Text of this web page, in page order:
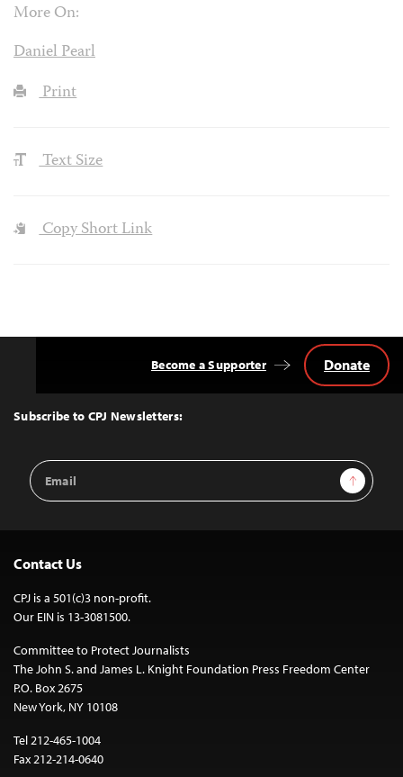
More On:
Daniel Pearl
Print
Text Size
Copy Short Link
Top
Subscribe to CPJ Newsletters:
Email
Address
Sign Up
Become a Supporter Donate
Contact Us
CPJ is a 501(c)3 non-profit.
Our EIN is 13-3081500.
Committee to Protect Journalists
The John S. and James L. Knight Foundation Press Freedom Center
P.O. Box 2675
New York, NY 10108
Tel 212-465-1004
Fax 212-214-0640